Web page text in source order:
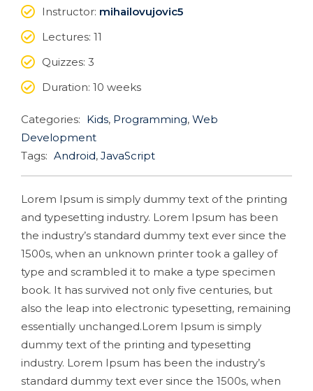
Instructor: mihailovujovic5
Lectures: 11
Quizzes: 3
Duration: 10 weeks
Categories: Kids, Programming, Web
Development
Tags: Android, JavaScript
Lorem Ipsum is simply dummy text of the printing
and typesetting industry. Lorem Ipsum has been
the industry’s standard dummy text ever since the
1500s, when an unknown printer took a galley of
type and scrambled it to make a type specimen
book. It has survived not only five centuries, but
also the leap into electronic typesetting, remaining
essentially unchanged.Lorem Ipsum is simply
dummy text of the printing and typesetting
industry. Lorem Ipsum has been the industry’s
standard dummy text ever since the 1500s, when